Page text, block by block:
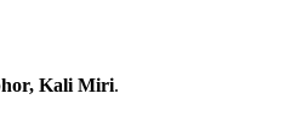
Kali Miri.